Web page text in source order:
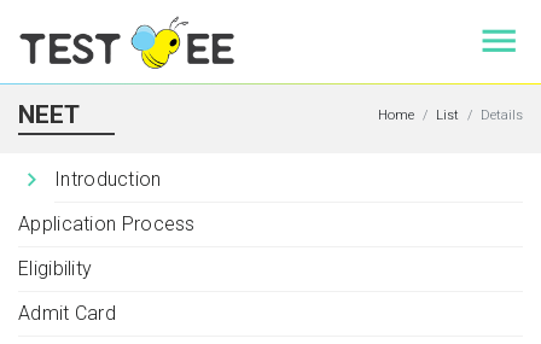
NEET Home List Details
Introduction
Application Process
Eligibility
Admit Card